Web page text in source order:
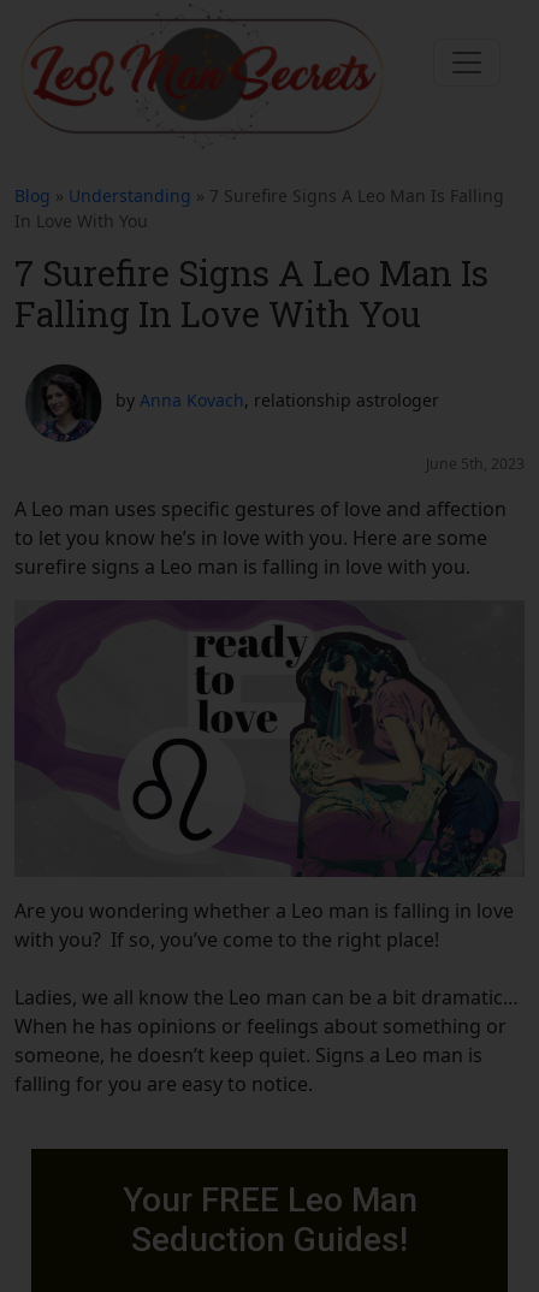
Blog » Understanding » 7 Surefire Signs A Leo Man Is Falling
In Love With You
7 Surefire Signs A Leo Man Is
Falling In Love With You
by Anna Kovach, relationship astrologer
June 5th, 2023
A Leo man uses specific gestures of love and affection
to let you know he’s in love with you. Here are some
surefire signs a Leo man is falling in love with you.
Are you wondering whether a Leo man is falling in love
with you? If so, you’ve come to the right place!
Ladies, we all know the Leo man can be a bit dramatic…
When he has opinions or feelings about something or
someone, he doesn’t keep quiet. Signs a Leo man is
falling for you are easy to notice.
Your FREE Leo Man
Seduction Guides!